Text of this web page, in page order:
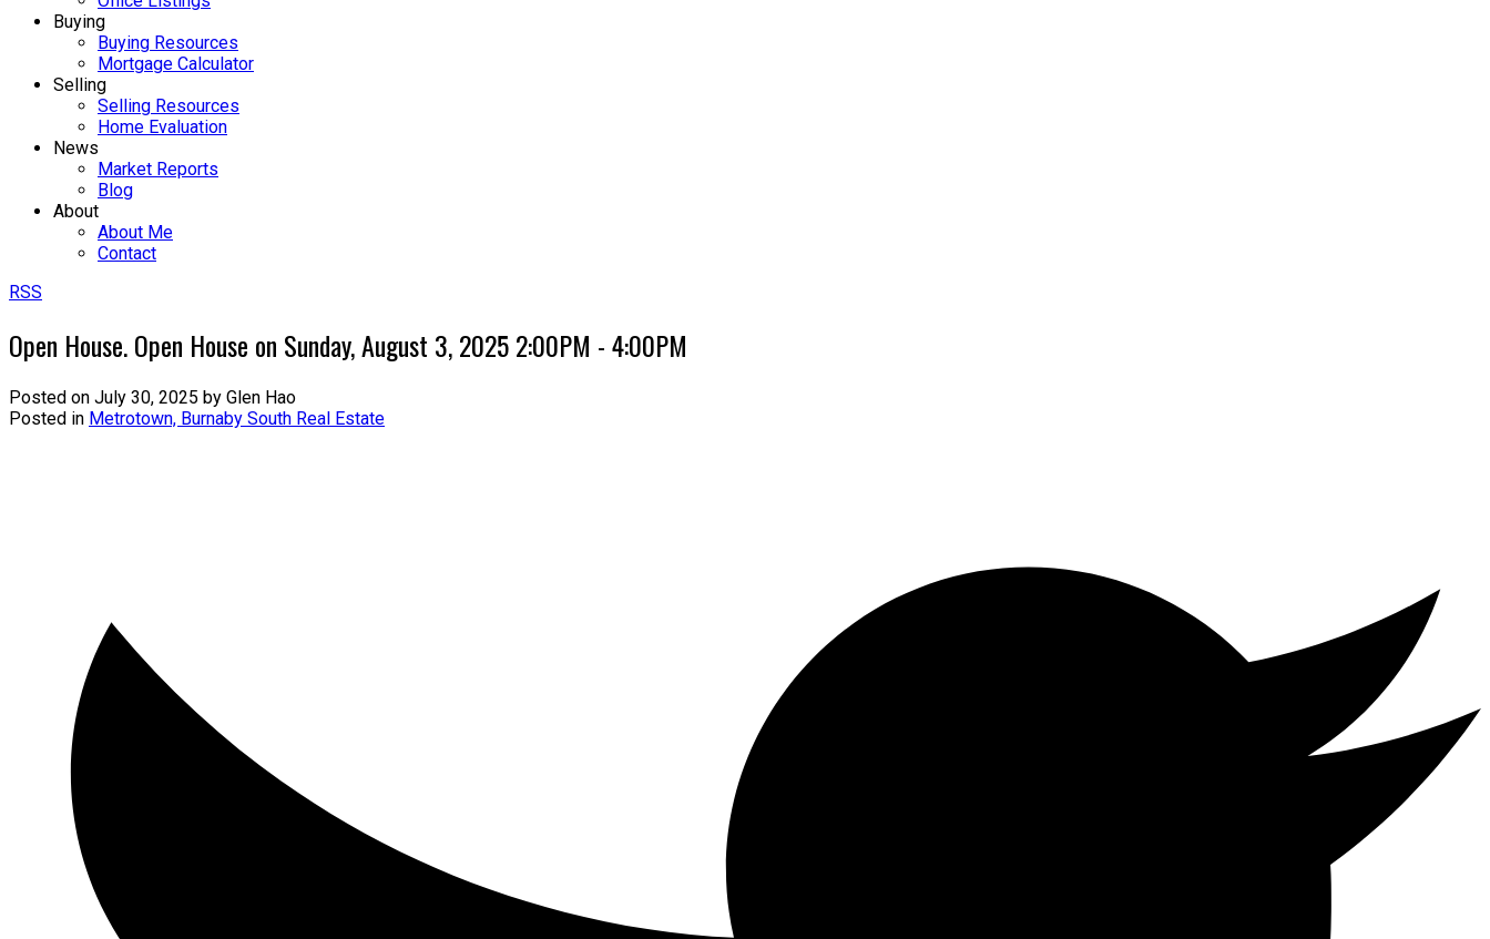
Buying
Buying Resources
Mortgage Calculator
Selling
Selling Resources
Home Evaluation
News
Market Reports
Blog
About
About Me
Contact
RSS
Open House. Open House on Sunday, August 3, 2025 2:00PM - 4:00PM
Posted on July 30, 2025 by Glen Hao
Posted in Metrotown, Burnaby South Real Estate